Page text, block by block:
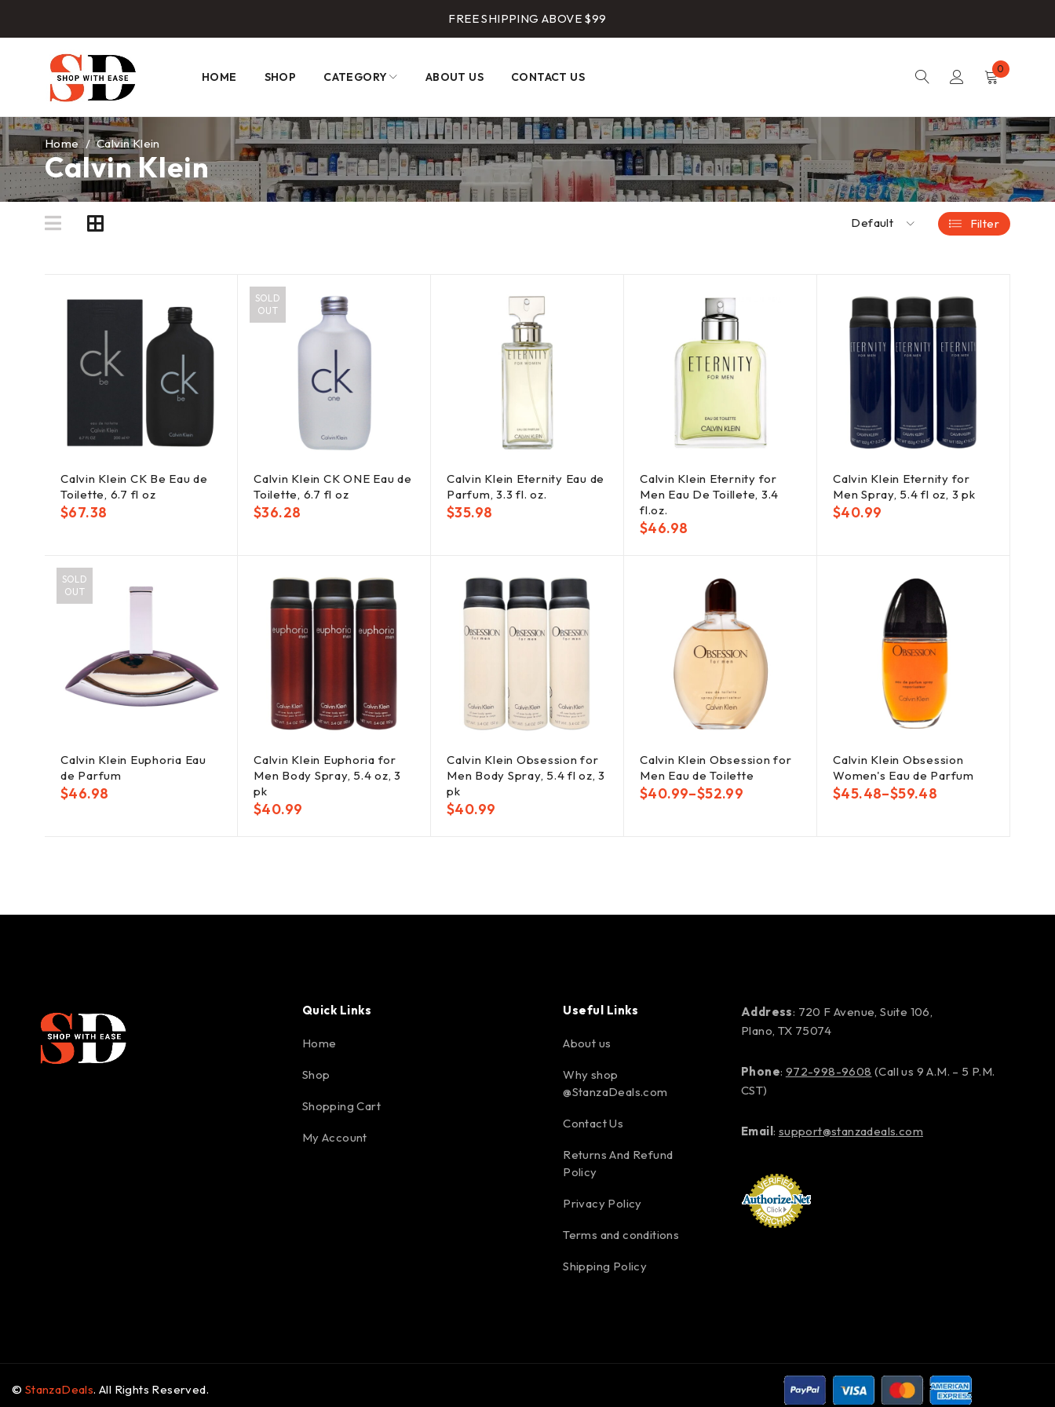
FREE SHIPPING ABOVE $99
HOME SHOP CATEGORY ABOUT US CONTACT US
0
Calvin Klein
Home / Calvin Klein
Default Filter
Calvin Klein CK Be Eau de
Toilette, 6.7 fl oz
$67.38
SOLD
OUT
Calvin Klein CK ONE Eau de
Toilette, 6.7 fl oz
$36.28
Calvin Klein Eternity Eau de
Parfum, 3.3 fl. oz.
$35.98
Calvin Klein Eternity for
Men Eau De Toillete, 3.4
fl.oz.
$46.98
Calvin Klein Eternity for
Men Spray, 5.4 fl oz, 3 pk
$40.99
SOLD
OUT
Calvin Klein Euphoria Eau
de Parfum
$46.98
Calvin Klein Euphoria for
Men Body Spray, 5.4 oz, 3
pk
$40.99
Calvin Klein Obsession for
Men Body Spray, 5.4 fl oz, 3
pk
$40.99
Calvin Klein Obsession for
Men Eau de Toilette
$40.99–$52.99
Calvin Klein Obsession
Women's Eau de Parfum
$45.48–$59.48
Quick Links
Home
Shop
Shopping Cart
My Account
Useful Links
About us
Why shop
@StanzaDeals.com
Contact Us
Returns And Refund
Policy
Privacy Policy
Terms and conditions
Shipping Policy
Address: 720 F Avenue, Suite 106,
Plano, TX 75074
Phone: 972-998-9608 (Call us 9 A.M. – 5 P.M.
CST)
Email: support@stanzadeals.com
© StanzaDeals. All Rights Reserved.